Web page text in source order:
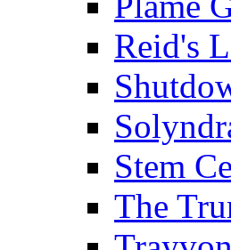
Reid's
Stem
The